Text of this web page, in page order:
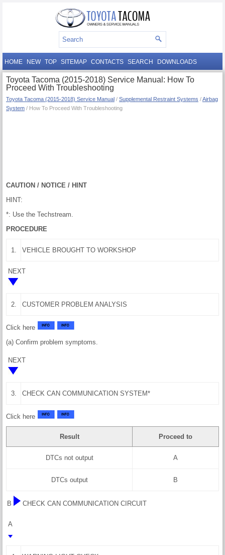
HOME NEW TOP SITEMAP CONTACTS SEARCH DOWNLOADS
Toyota Tacoma (2015-2018) Service Manual: How To
Proceed With Troubleshooting
Toyota Tacoma (2015-2018) Service Manual / Supplemental Restraint Systems /Airbag
System / How To Proceed With Troubleshooting
CAUTION / NOTICE / HINT
HINT:
*: Use the Techstream.
PROCEDURE
1. VEHICLE BROUGHT TO WORKSHOP
NEXT
2. CUSTOMER PROBLEM ANALYSIS
Click here
(a) Confirm problem symptoms.
NEXT
3. CHECK CAN COMMUNICATION SYSTEM*
Click here
Result Proceed to
DTCs not output A
DTCs output B
B CHECK CAN COMMUNICATION CIRCUIT
A